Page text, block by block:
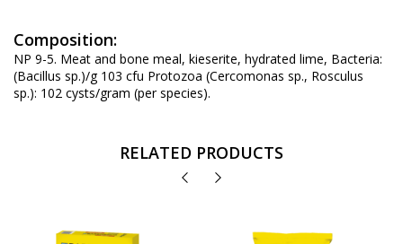
Composition:
NP 9-5. Meat and bone meal, kieserite, hydrated lime, Bacteria:
(Bacillus sp.)/g 103 cfu Protozoa (Cercomonas sp., Rosculus
sp.): 102 cysts/gram (per species).
RELATED PRODUCTS